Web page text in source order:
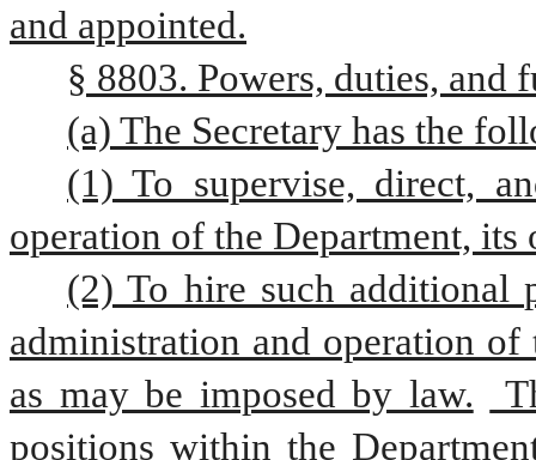
and appointed.
§ 8803. Powers, duties, and
(a) The Secretary has the
(1) To supervise, direct,
operation of the Department,
(2) To hire such additional
administration and operation
as may be imposed by law.
positions within the